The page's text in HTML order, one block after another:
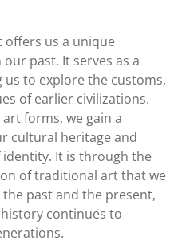
us a unique
past. It serves as a
us to explore the customs,
of earlier civilizations.
forms, we gain a
cultural heritage and
It is through the
of traditional art that we
past and the present,
continues to